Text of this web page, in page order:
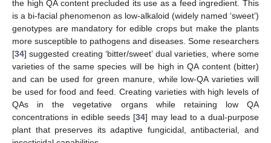
the high QA content precluded its use as a feed ingredient. This
is a bi-facial phenomenon as low-alkaloid (widely named ‘sweet’)
genotypes are mandatory for edible crops but make the plants
more susceptible to pathogens and diseases. Some researchers
[34] suggested creating ‘bitter/sweet’ dual varieties, where some
varieties of the same species will be high in QA content (bitter)
and can be used for green manure, while low-QA varieties will
be used for food and feed. Creating varieties with high levels of
QAs in the vegetative organs while retaining low QA
concentrations in edible seeds [34] may lead to a dual-purpose
plant that preserves its adaptive fungicidal, antibacterial, and